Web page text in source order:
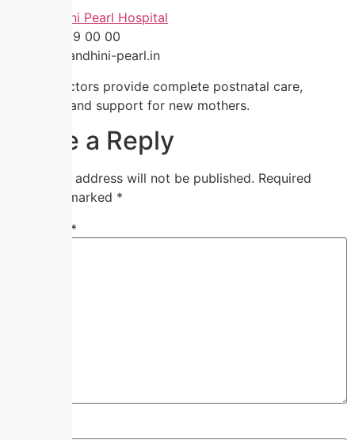
Nandhini Pearl Hospital
📞 91 59 59 00 00
www.nandhini-pearl.in
Expert doctors provide complete postnatal care,
guidance, and support for new mothers.
Leave a Reply
Your email address will not be published. Required
fields are marked *
*